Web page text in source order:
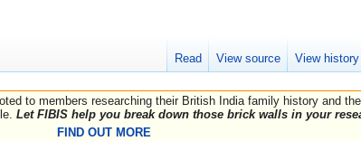
to members researching their British India family history and
Let FIBIS help you break down those brick walls in your
FIND OUT MORE
Read View source View history